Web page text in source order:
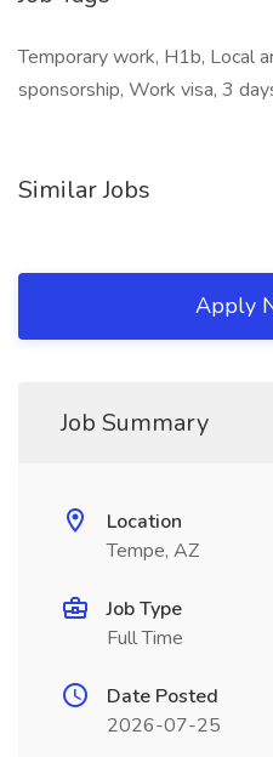
Temporary work, H1b, Local
sponsorship, Work visa, 3
Similar Jobs
Apply
Job Summary
Location
Tempe, AZ
Job Type
Full Time
Date Posted
2026-07-25